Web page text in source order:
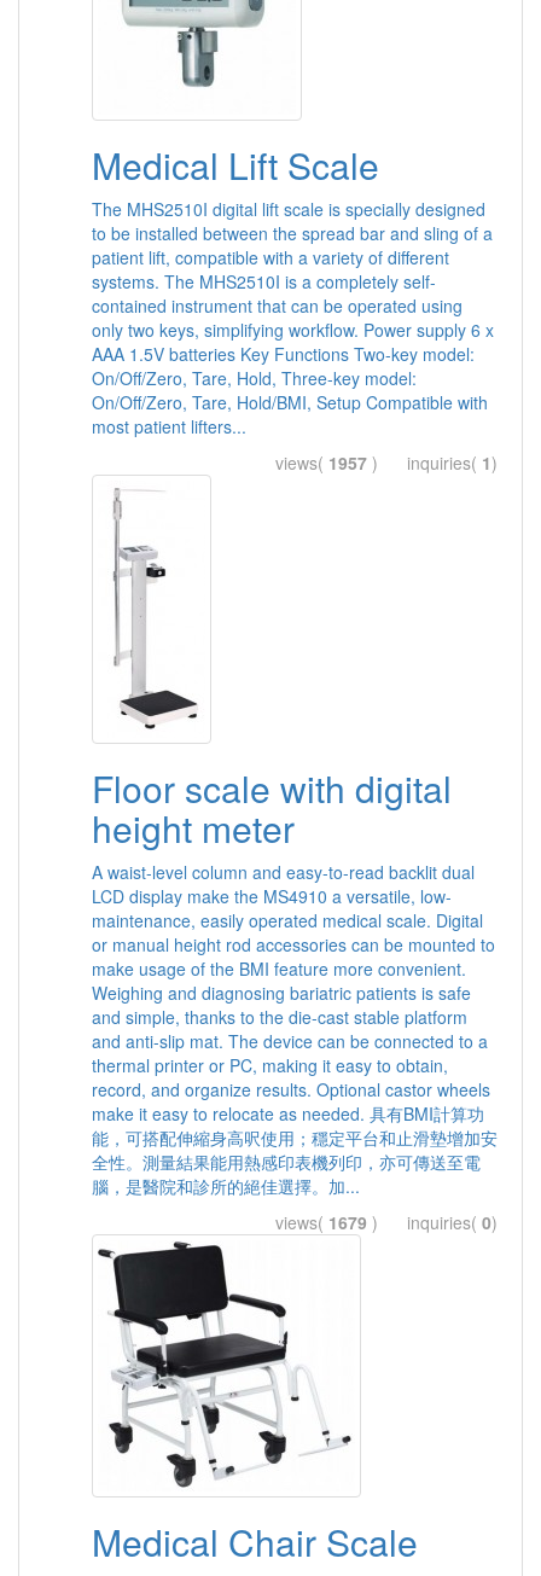
Medical Lift Scale
The MHS2510I digital lift scale is specially designed
to be installed between the spread bar and sling of a
patient lift, compatible with a variety of different
systems. The MHS2510I is a completely self-
contained instrument that can be operated using
only two keys, simplifying workflow. Power supply 6 x
AAA 1.5V batteries Key Functions Two-key model:
On/Off/Zero, Tare, Hold, Three-key model:
On/Off/Zero, Tare, Hold/BMI, Setup Compatible with
most patient lifters...
views( 1957 ) inquiries( 1)
Floor scale with digital
height meter
A waist-level column and easy-to-read backlit dual
LCD display make the MS4910 a versatile, low-
maintenance, easily operated medical scale. Digital
or manual height rod accessories can be mounted to
make usage of the BMI feature more convenient.
Weighing and diagnosing bariatric patients is safe
and simple, thanks to the die-cast stable platform
and anti-slip mat. The device can be connected to a
thermal printer or PC, making it easy to obtain,
record, and organize results. Optional castor wheels
make it easy to relocate as needed. 具有BMI計算功
能，可搭配伸縮身高呎使用；穩定平台和止滑墊增加安
全性。測量結果能用熱感印表機列印，亦可傳送至電
腦，是醫院和診所的絕佳選擇。加...
views( 1679 ) inquiries( 0)
Medical Chair Scale